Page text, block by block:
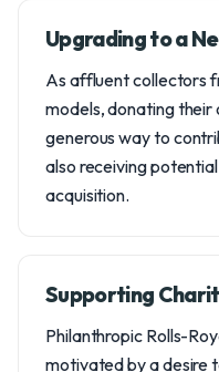
Upgrading to a
As affluent collectors
models, donating
generous way to
also receiving
acquisition.
Supporting
Philanthropic Rolls-
motivated by a desire